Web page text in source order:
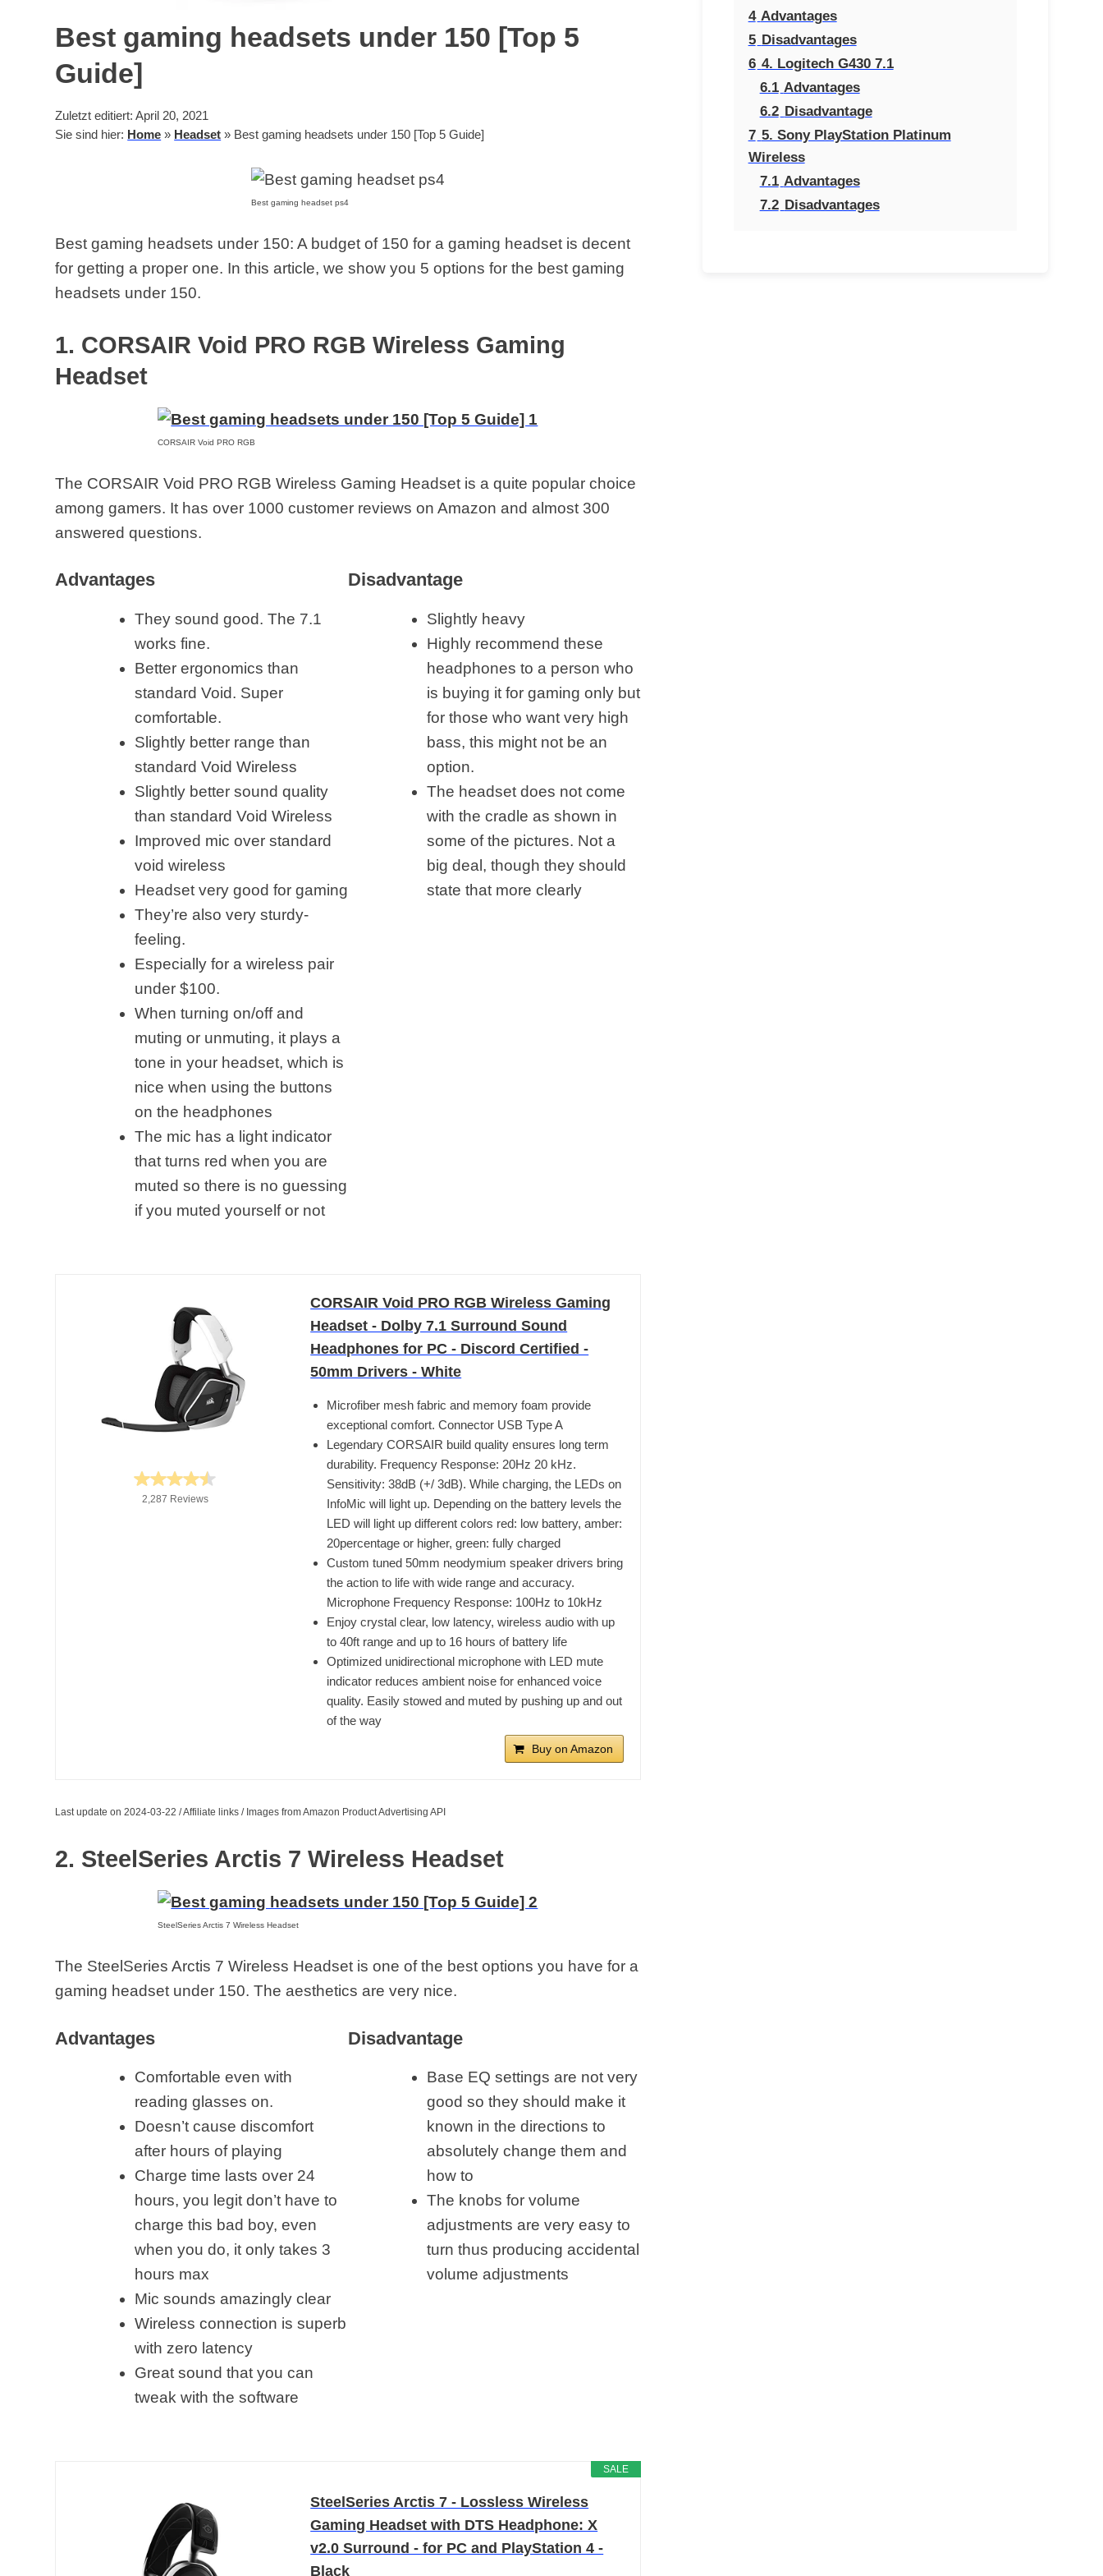
Best gaming headsets under 150 [Top 5
Guide]
Zuletzt editiert: April 20, 2021
Sie sind hier: Home » Headset » Best gaming headsets under 150 [Top 5 Guide]
Best gaming headset ps4
Best gaming headsets under 150: A budget of 150 for a gaming headset is decent
for getting a proper one. In this article, we show you 5 options for the best gaming
headsets under 150.
1. CORSAIR Void PRO RGB Wireless Gaming
Headset
CORSAIR Void PRO RGB
The CORSAIR Void PRO RGB Wireless Gaming Headset is a quite popular choice
among gamers. It has over 1000 customer reviews on Amazon and almost 300
answered questions.
Advantages
They sound good. The 7.1
works fine.
Better ergonomics than
standard Void. Super
comfortable.
Slightly better range than
standard Void Wireless
Slightly better sound quality
than standard Void Wireless
Improved mic over standard
void wireless
Headset very good for gaming
They’re also very sturdy-
feeling.
Especially for a wireless pair
under $100.
When turning on/off and
muting or unmuting, it plays a
tone in your headset, which is
nice when using the buttons
on the headphones
The mic has a light indicator
that turns red when you are
muted so there is no guessing
if you muted yourself or not
Disadvantage
Slightly heavy
Highly recommend these
headphones to a person who
is buying it for gaming only but
for those who want very high
bass, this might not be an
option.
The headset does not come
with the cradle as shown in
some of the pictures. Not a
big deal, though they should
state that more clearly
2,287 Reviews
CORSAIR Void PRO RGB Wireless Gaming
Headset - Dolby 7.1 Surround Sound
Headphones for PC - Discord Certified -
50mm Drivers - White
Microfiber mesh fabric and memory foam provide
exceptional comfort. Connector USB Type A
Legendary CORSAIR build quality ensures long term
durability. Frequency Response: 20Hz 20 kHz.
Sensitivity: 38dB (+/ 3dB). While charging, the LEDs on
InfoMic will light up. Depending on the battery levels the
LED will light up different colors red: low battery, amber:
20percentage or higher, green: fully charged
Custom tuned 50mm neodymium speaker drivers bring
the action to life with wide range and accuracy.
Microphone Frequency Response: 100Hz to 10kHz
Enjoy crystal clear, low latency, wireless audio with up
to 40ft range and up to 16 hours of battery life
Optimized unidirectional microphone with LED mute
indicator reduces ambient noise for enhanced voice
quality. Easily stowed and muted by pushing up and out
of the way
Buy on Amazon
Last update on 2024-03-22 / Affiliate links / Images from Amazon Product Advertising API
2. SteelSeries Arctis 7 Wireless Headset
SteelSeries Arctis 7 Wireless Headset
The SteelSeries Arctis 7 Wireless Headset is one of the best options you have for a
gaming headset under 150. The aesthetics are very nice.
Advantages
Comfortable even with
reading glasses on.
Doesn’t cause discomfort
after hours of playing
Charge time lasts over 24
hours, you legit don’t have to
charge this bad boy, even
when you do, it only takes 3
hours max
Mic sounds amazingly clear
Wireless connection is superb
with zero latency
Great sound that you can
tweak with the software
Disadvantage
Base EQ settings are not very
good so they should make it
known in the directions to
absolutely change them and
how to
The knobs for volume
adjustments are very easy to
turn thus producing accidental
volume adjustments
SALE
SteelSeries Arctis 7 - Lossless Wireless
Gaming Headset with DTS Headphone: X
v2.0 Surround - for PC and PlayStation 4 -
Black
4 Advantages
5 Disadvantages
6 4. Logitech G430 7.1
6.1 Advantages
6.2 Disadvantage
7 5. Sony PlayStation Platinum
Wireless
7.1 Advantages
7.2 Disadvantages